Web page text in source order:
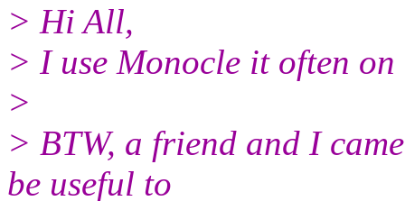
> Hi All,
> I use Monocle it often
>
> BTW, a friend and I
be useful to